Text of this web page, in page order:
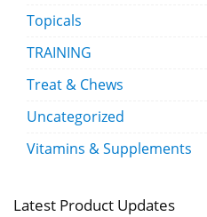
Topicals
TRAINING
Treat & Chews
Uncategorized
Vitamins & Supplements
Latest Product Updates